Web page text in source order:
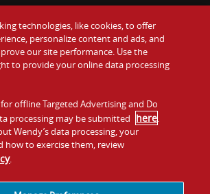
Gift Cards
Contact Us
Investors
Franchising
technologies, like cookies, to offer
personalize content and ads, and
our site performance. Use the
to provide your online data processing
offline Targeted Advertising and Do
processing may be submitted here.
Wendy’s data processing, your
how to exercise them, review
.